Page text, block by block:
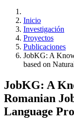
Inicio
Investigación
Proyectos
Publicaciones
JobKG: A
based on
JobKG: A
Romanian
Language